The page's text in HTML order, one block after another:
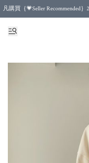
凡購買｛💗Seller Recommended
Free shipping for purchases over